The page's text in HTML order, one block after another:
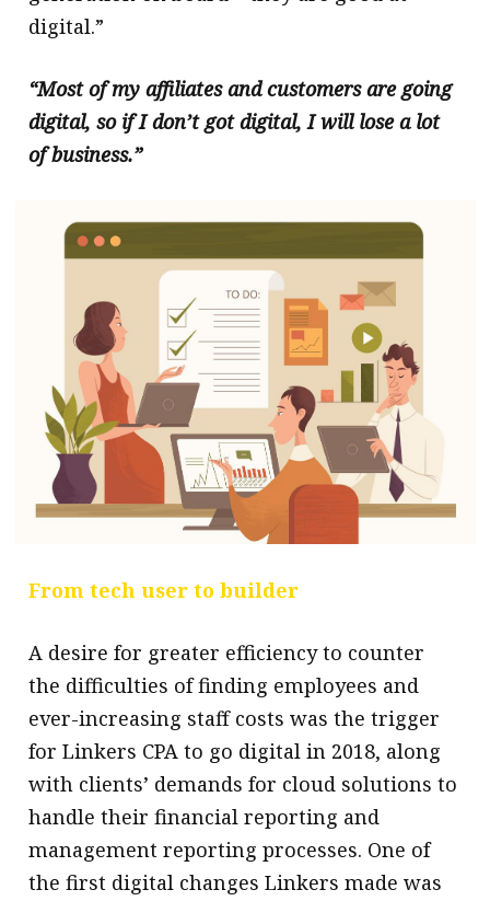
digital.”
“Most of my affiliates and customers are going
digital, so if I don’t got digital, I will lose a lot
of business.”
From tech user to builder
A desire for greater efficiency to counter
the difficulties of finding employees and
ever-increasing staff costs was the trigger
for Linkers CPA to go digital in 2018, along
with clients’ demands for cloud solutions to
handle their financial reporting and
management reporting processes. One of
the first digital changes Linkers made was